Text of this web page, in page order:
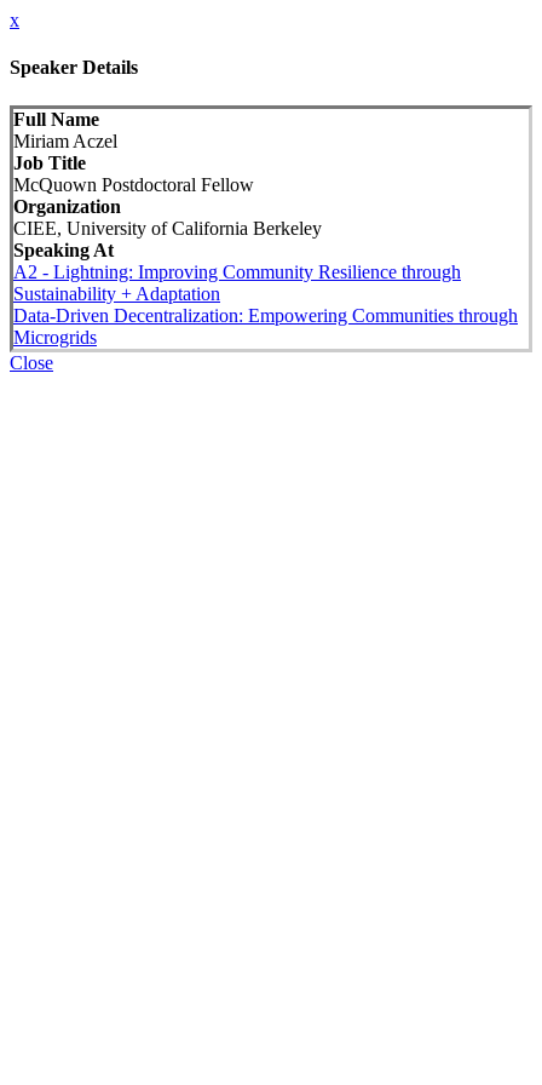
x
Speaker Details
Full Name
Miriam Aczel
Job Title
McQuown Postdoctoral Fellow
Organization
CIEE, University of California Berkeley
Speaking At
A2 - Lightning: Improving Community Resilience through
Sustainability + Adaptation
Data-Driven Decentralization: Empowering Communities through
Microgrids
Close